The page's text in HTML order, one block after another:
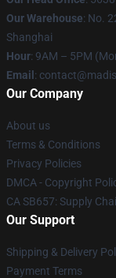
Our Warehouse: No.
Shanghai
Hour: 9AM – 5PM
Email :
Our Company
About us
Terms & Conditions
Privacy Policies
DMCA - Copyright
CA SB657: Supply
Our Support
Shipping & Delivery
Payment Terms